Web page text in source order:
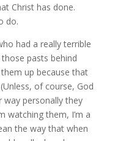
Christ has done.
do.
had a really terrible
pasts behind
up because that
of course, God
personally they
watching them, I’m a
the way that when